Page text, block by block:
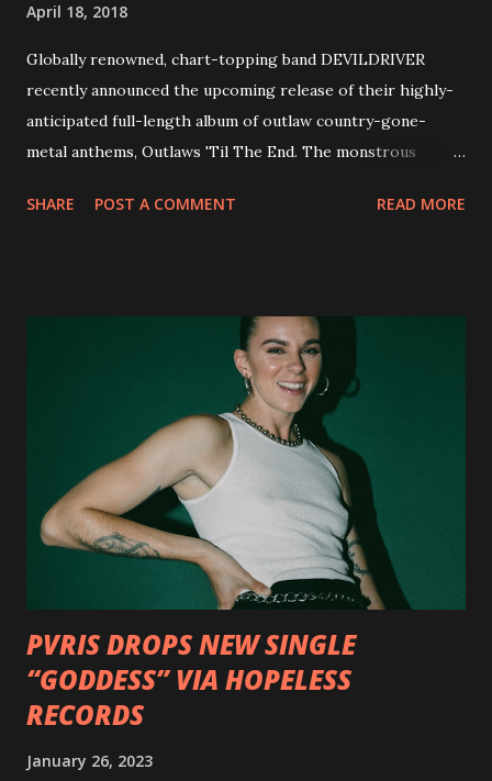
April 18, 2018
Globally renowned, chart-topping band DEVILDRIVER
recently announced the upcoming release of their highly-
anticipated full-length album of outlaw country-gone-
metal anthems, Outlaws 'Til The End. The monstrous
via Napalm Records on July 6, 2018, and pre-orders are
pleased to reveal the first of several segments of a new
interview commentary series supporting the release of
Outlaws 'Til The End. The first segment, titled "Intro to
Outlaw Country", features members of DEVILDRIVER as
well as album guests Randy Blythe of Lamb of God, Lee
Ving of Fear, Hank3, Wednesday 13, Burton C. Bell of Fear
Factory and Brock Lindow of 36 Crazyfists discussing their
personal introductions to the outlaw country genre and
how it has influenced them as musicians. In the video, Faf...
SHARE POST A COMMENT READ MORE
PVRIS DROPS NEW SINGLE
“GODDESS” VIA HOPELESS
RECORDS
January 26, 2023